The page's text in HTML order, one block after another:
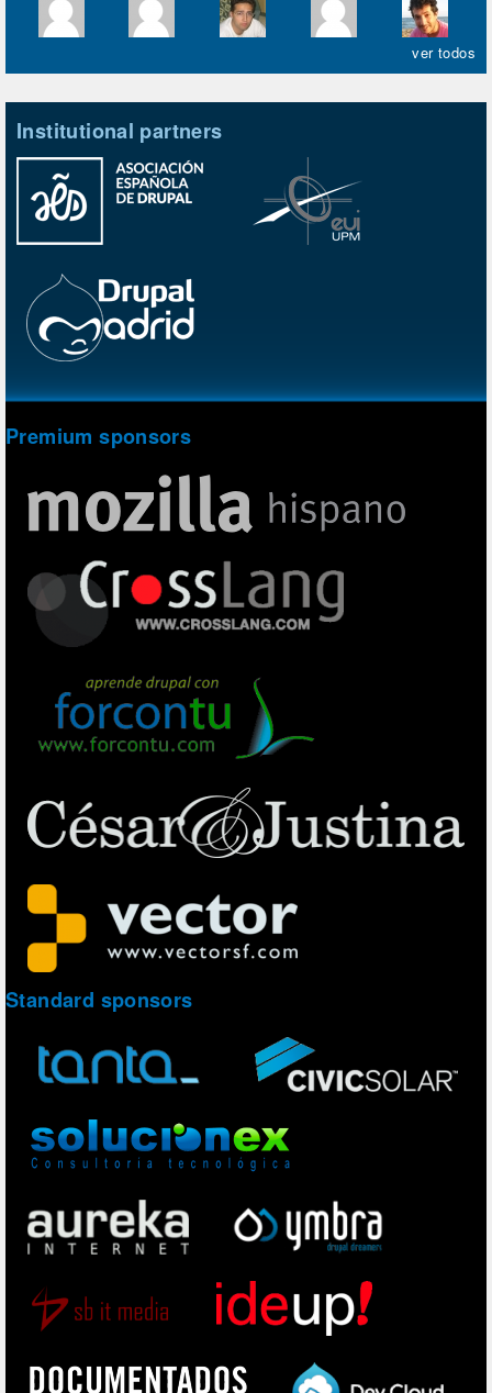
ver todos
Institutional partners
Premium sponsors
Standard sponsors